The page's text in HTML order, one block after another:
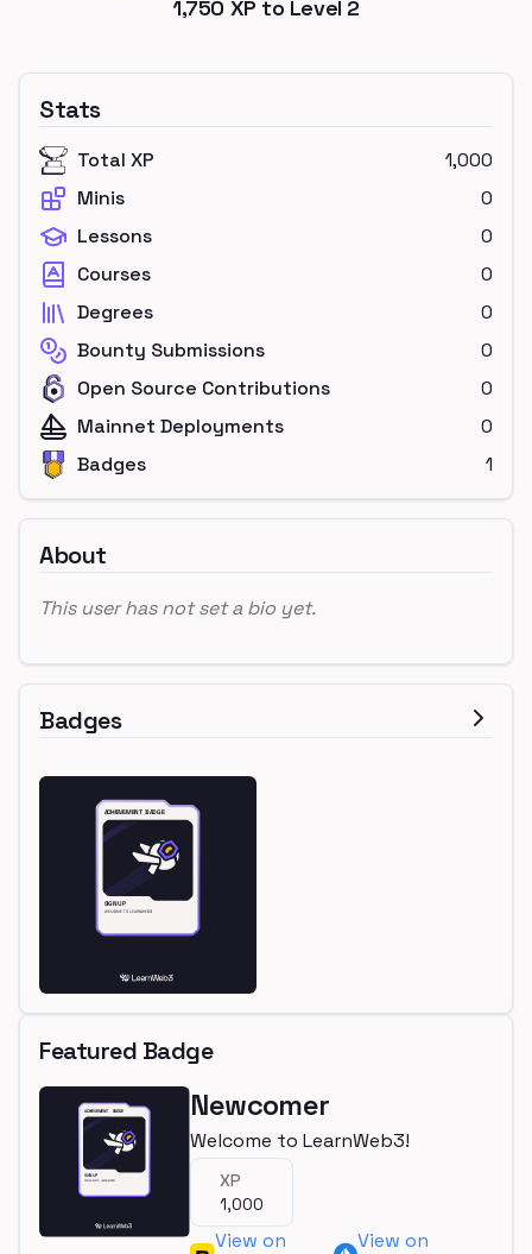
1,750 XP to Level 2
Stats
Total XP
1,000
Minis
0
Lessons
0
Courses
0
Degrees
0
Bounty Submissions
0
Open Source Contributions
0
Mainnet Deployments
0
Badges
1
About
This user has not set a bio yet.
Badges
Featured Badge
Newcomer
Welcome to LearnWeb3!
XP
1,000
View on
View on